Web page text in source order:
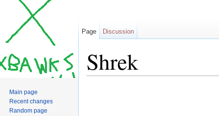
Shrek
Page Discussion
Main page
Recent changes
Random page